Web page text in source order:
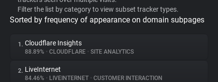
Privacy Digest
Filter the list by category to view subset tracker types.
Sorted by frequency of appearance on domain subpages
1. Cloudflare Insights
88.89% • CLOUDFLARE • SITE ANALYTICS
2. LiveInternet
84.46% • LIVEINTERNET • CUSTOMER INTERACTION